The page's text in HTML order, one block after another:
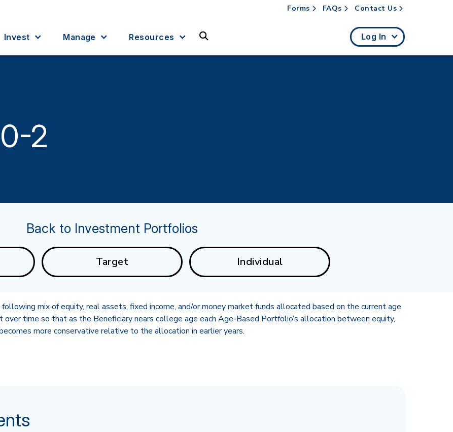
Forms FAQs Contact Us
Invest Manage Resources Log In
2
Back to Investment Portfolios
Target Individual
mix of equity, real assets, fixed income, and/or money market funds allocated based on the current age
time so that as the Beneficiary nears college age each Age-Based Portfolio’s allocation between equity,
more conservative relative to the allocation in earlier years.